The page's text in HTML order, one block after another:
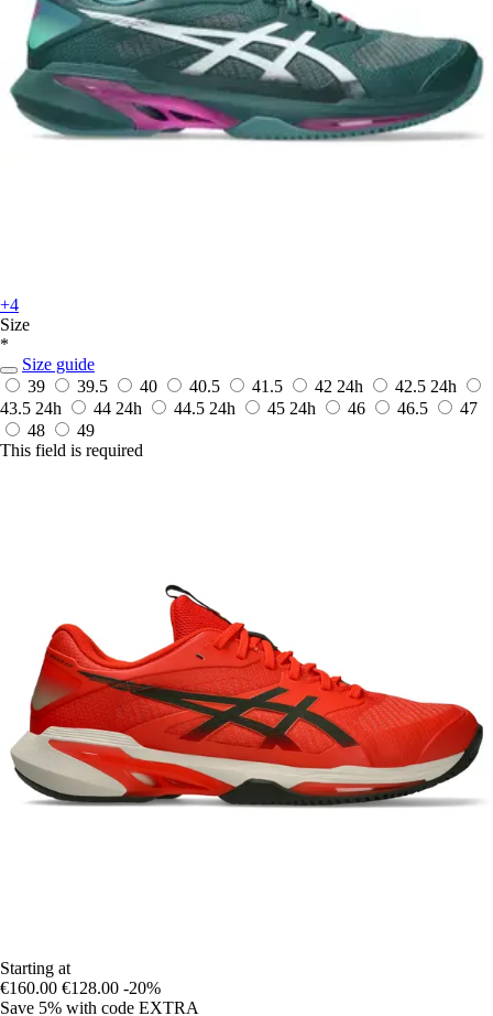
+4
Size
*
Size guide
39
39.5 40 40.5 41.5 42 24h 42.5 24h
43.5 24h 44 24h 44.5 24h 45 24h 46 46.5
47
48
49
This field is required
Starting at
€160.00 €128.00 -20%
Save 5% with code EXTRA